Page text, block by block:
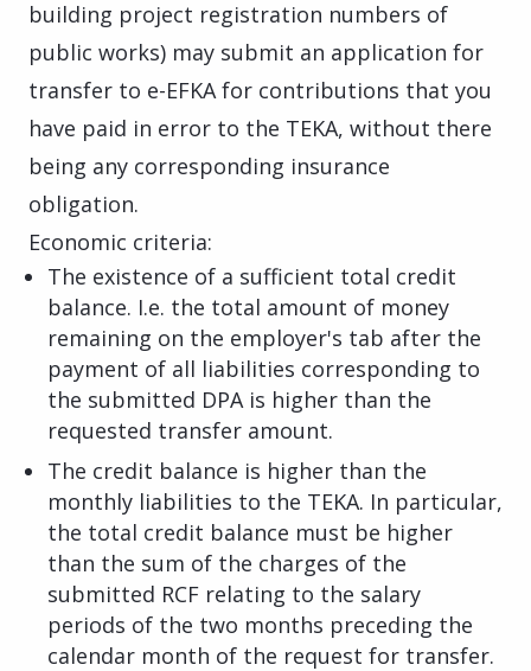
building project registration numbers of
public works) may submit an application for
transfer to e-EFKA for contributions that you
have paid in error to the TEKA, without there
being any corresponding insurance
obligation.
Economic criteria:
The existence of a sufficient total credit
balance. I.e. the total amount of money
remaining on the employer's tab after the
payment of all liabilities corresponding to
the submitted DPA is higher than the
requested transfer amount.
The credit balance is higher than the
monthly liabilities to the TEKA. In particular,
the total credit balance must be higher
than the sum of the charges of the
submitted RCF relating to the salary
periods of the two months preceding the
calendar month of the request for transfer.